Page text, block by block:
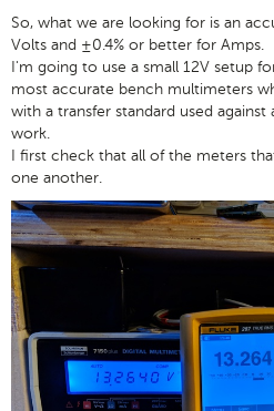
So, what we are looking for is an
Volts and ±0.4% or better for Amps.
I'm going to use a small 12V setup
most accurate bench multimeters
with a transfer standard used
work.
I first check that all of the meters
one another.